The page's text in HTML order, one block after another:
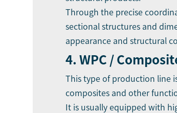
Through the precise
sectional structures and
appearance and structural
4. WPC /
This type of production line
composites and other
It is usually equipped with